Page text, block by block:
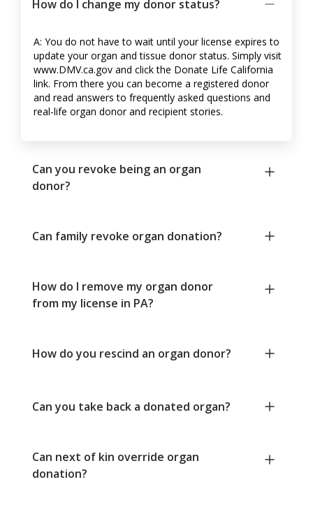
How do I change my donor status?
A: You do not have to wait until your license expires to
update your organ and tissue donor status. Simply visit
www.DMV.ca.gov and click the Donate Life California
link. From there you can become a registered donor
and read answers to frequently asked questions and
real-life organ donor and recipient stories.
Can you revoke being an organ
donor?
Can family revoke organ donation?
How do I remove my organ donor
from my license in PA?
How do you rescind an organ donor?
Can you take back a donated organ?
Can next of kin override organ
donation?